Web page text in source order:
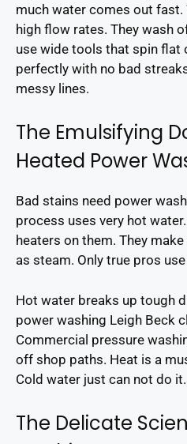
much water comes out
high flow rates. They wash
use wide tools that spin flat
perfectly with no bad
messy lines.
The Emulsifying
Heated Power
Bad stains need power
process uses very hot
heaters on them. They
as steam. Only true pros
Hot water breaks up tough
power washing Leigh Beck
Commercial pressure
off shop paths. Heat is a
Cold water just can not do it.
The Delicate